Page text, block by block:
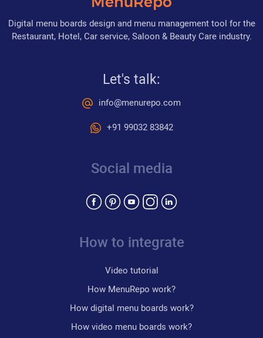
Digital menu boards design and menu management tool for the
Restaurant, Hotel, Car service, Saloon & Beauty Care industry.
Let's talk:
info@menurepo.com
+91 99032 83842
Social media
How to integrate
Video tutorial
How MenuRepo work?
How digital menu boards work?
How video menu boards work?